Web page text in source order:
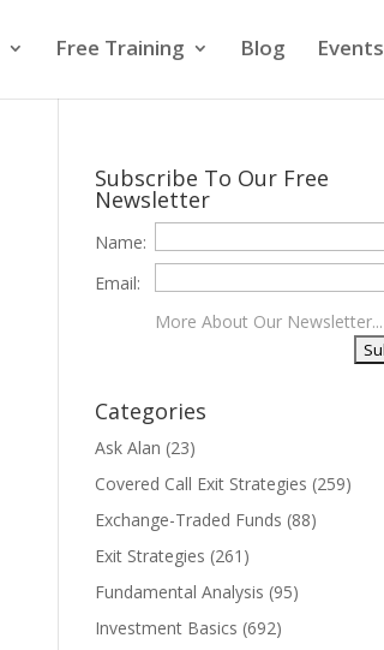
Free Training Blog Events
Subscribe To Our Free
Newsletter
Name:
Email:
More About Our Newsletter...
Categories
Ask Alan (23)
Covered Call Exit Strategies (259)
Exchange-Traded Funds (88)
Exit Strategies (261)
Fundamental Analysis (95)
Investment Basics (692)